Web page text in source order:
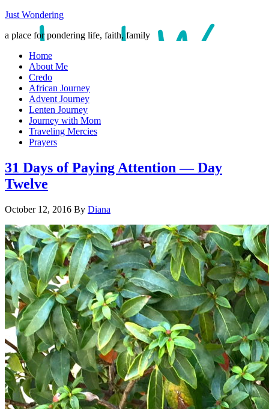
Just Wondering
a place for pondering life, faith, family
Home
About Me
Credo
African Journey
Advent Journey
Lenten Journey
Journey with Mom
Traveling Mercies
Prayers
31 Days of Paying Attention — Day
Twelve
October 12, 2016 By Diana